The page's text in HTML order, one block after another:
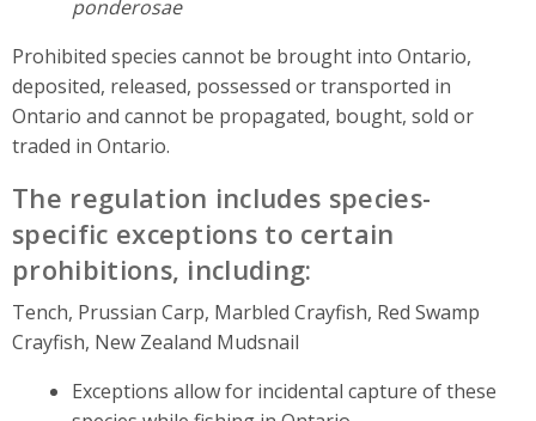
ponderosae
Prohibited species cannot be brought into Ontario,
deposited, released, possessed or transported in
Ontario and cannot be propagated, bought, sold or
traded in Ontario.
The regulation includes species-
specific exceptions to certain
prohibitions, including:
Tench, Prussian Carp, Marbled Crayfish, Red Swamp
Crayfish, New Zealand Mudsnail
Exceptions allow for incidental capture of these